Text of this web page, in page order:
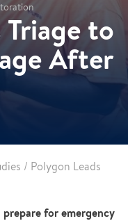
Triage to
After
/ Polygon Leads
for emergency